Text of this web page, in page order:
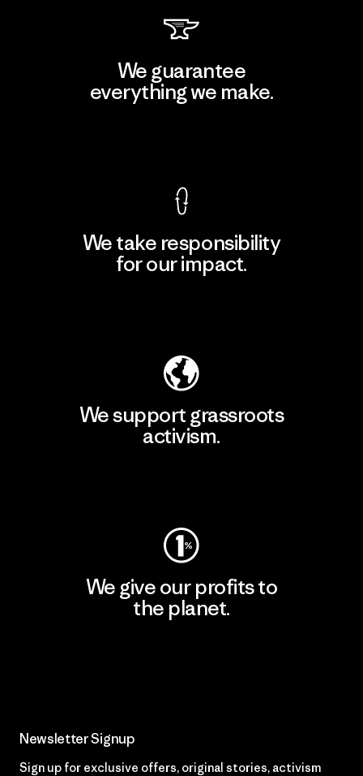
We guarantee
everything we make.
We take responsibility
for our impact.
We support grassroots
activism.
We give our profits to
the planet.
Newsletter Signup
Sign up for exclusive offers, original stories, activism